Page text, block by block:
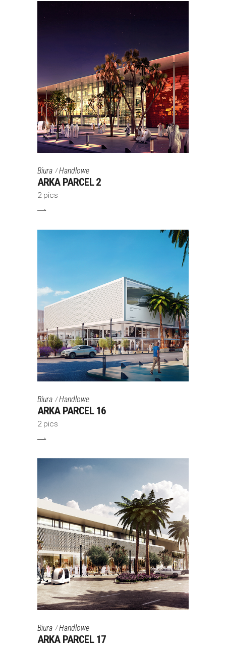
Biura Handlowe
ARKA PARCEL 2
2 pics
Biura Handlowe
ARKA PARCEL 16
2 pics
Biura Handlowe
ARKA PARCEL 17